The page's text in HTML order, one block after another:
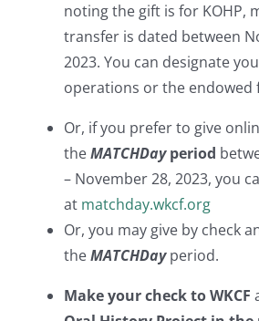
noting the gift is for KOHP,
transfer is dated between
2023. You can designate
operations or the endowed
Or, if you prefer to give
theMATCHDayperiod
– November 28, 2023, you
at matchday.wkcf.org
Or, you may give by check
theMATCHDayperiod.
Make your check toWKCF